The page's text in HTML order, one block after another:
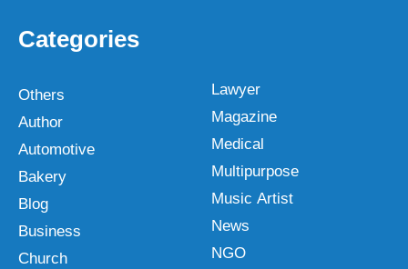
Categories
Others
Author
Automotive
Bakery
Blog
Business
Church
Lawyer
Magazine
Medical
Multipurpose
Music Artist
News
NGO